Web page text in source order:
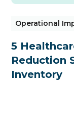
Operational
5
Reduction
Inventory